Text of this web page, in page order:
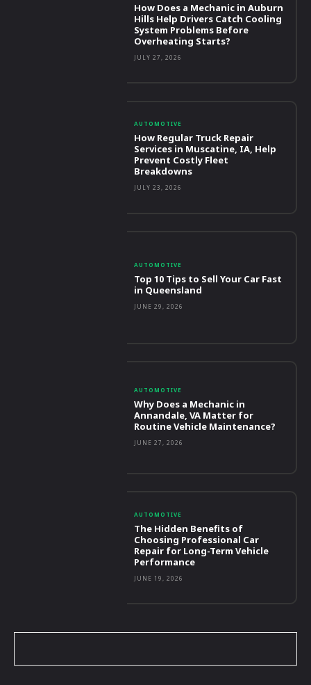
How Does a Mechanic in Auburn
Hills Help Drivers Catch Cooling
System Problems Before
Overheating Starts?
JULY 27, 2026
AUTOMOTIVE
How Regular Truck Repair
Services in Muscatine, IA, Help
Prevent Costly Fleet
Breakdowns
JULY 23, 2026
AUTOMOTIVE
Top 10 Tips to Sell Your Car Fast
in Queensland
JUNE 29, 2026
AUTOMOTIVE
Why Does a Mechanic in
Annandale, VA Matter for
Routine Vehicle Maintenance?
JUNE 27, 2026
AUTOMOTIVE
The Hidden Benefits of
Choosing Professional Car
Repair for Long-Term Vehicle
Performance
JUNE 19, 2026